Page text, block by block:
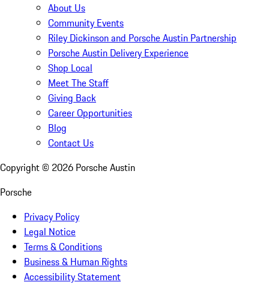
About Us
Community Events
Riley Dickinson and Porsche Austin Partnership
Porsche Austin Delivery Experience
Shop Local
Meet The Staff
Giving Back
Career Opportunities
Blog
Contact Us
Copyright © 2026 Porsche Austin
Porsche
Privacy Policy
Legal Notice
Terms & Conditions
Business & Human Rights
Accessibility Statement